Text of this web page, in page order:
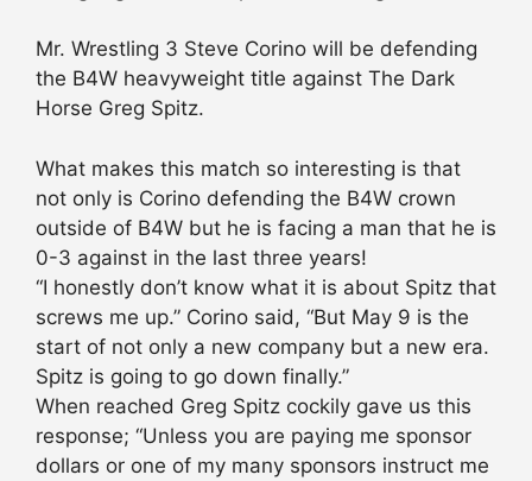
Mr. Wrestling 3 Steve Corino will be defending
the B4W heavyweight title against The Dark
Horse Greg Spitz.
What makes this match so interesting is that
not only is Corino defending the B4W crown
outside of B4W but he is facing a man that he is
0-3 against in the last three years!
“I honestly don’t know what it is about Spitz that
screws me up.” Corino said, “But May 9 is the
start of not only a new company but a new era.
Spitz is going to go down finally.”
When reached Greg Spitz cockily gave us this
response; “Unless you are paying me sponsor
dollars or one of my many sponsors instruct me